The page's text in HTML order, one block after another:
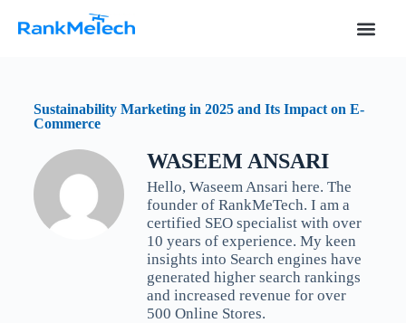
k
Sustainability Marketing in 2025 and Its Impact on E-
Commerce
WASEEM ANSARI
Hello, Waseem Ansari here. The
founder of RankMeTech. I am a
certified SEO specialist with over
10 years of experience. My keen
insights into Search engines have
generated higher search rankings
and increased revenue for over
500 Online Stores.